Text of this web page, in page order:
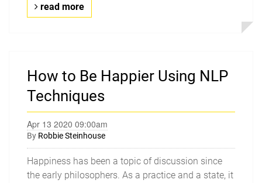
read more
How to Be Happier Using NLP
Techniques
Apr 13 2020 09:00am
By Robbie Steinhouse
Happiness has been a topic of discussion since
the early philosophers. As a practice and a state, it